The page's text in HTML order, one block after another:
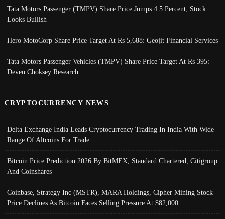
Tata Motors Passenger (TMPV) Share Price Jumps 4.5 Percent; Stock
Looks Bullish
Hero MotoCorp Share Price Target At Rs 5,688: Geojit Financial Services
Tata Motors Passenger Vehicles (TMPV) Share Price Target At Rs 395:
Deven Choksey Research
CRYPTOCURRENCY NEWS
Delta Exchange India Leads Cryptocurrency Trading In India With Wide
Range Of Altcoins For Trade
Bitcoin Price Prediction 2026 By BitMEX, Standard Chartered, Citigroup
And Coinshares
Coinbase, Strategy Inc (MSTR), MARA Holdings, Cipher Mining Stock
Price Declines As Bitcoin Faces Selling Pressure At $82,000